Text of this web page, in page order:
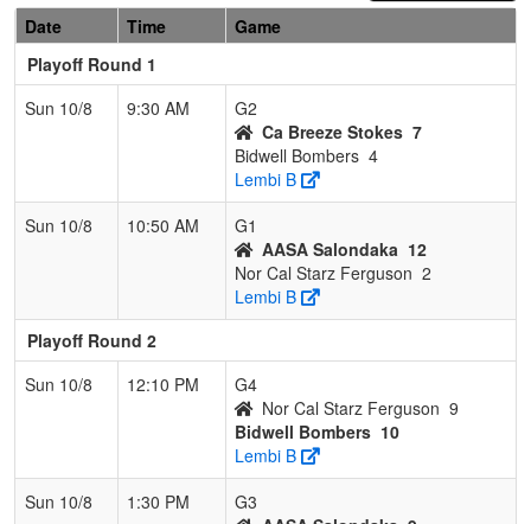
Date
Time
Game
Playoff Round 1
Sun 10/8
9:30 AM
G2
Ca Breeze Stokes 7
Bidwell Bombers 4
Lembi B
Sun 10/8
10:50 AM
G1
AASA Salondaka 12
Nor Cal Starz Ferguson 2
Lembi B
Playoff Round 2
Sun 10/8
12:10 PM
G4
Nor Cal Starz Ferguson 9
Bidwell Bombers 10
Lembi B
Sun 10/8
1:30 PM
G3